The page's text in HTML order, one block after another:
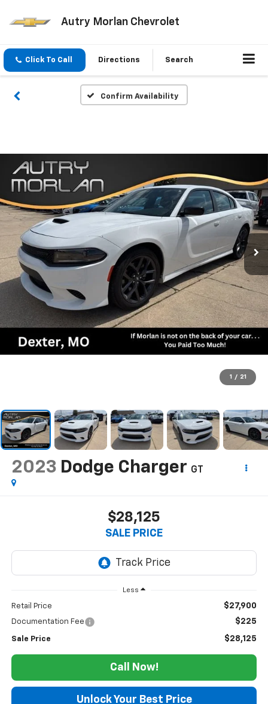
Autry Morlan Chevrolet
Click To Call Directions Search
Confirm Availability
1 / 21
2023 Dodge Charger GT
$28,125
SALE PRICE
Less
Retail Price $27,900
Documentation Fee $225
Sale Price $28,125
Call Now!
Unlock Your Best Price